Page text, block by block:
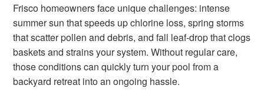
Frisco homeowners face unique challenges: intense
summer sun that speeds up chlorine loss, spring storms
that scatter pollen and debris, and fall leaf-drop that clogs
baskets and strains your system. Without regular care,
those conditions can quickly turn your pool from a
backyard retreat into an ongoing hassle.